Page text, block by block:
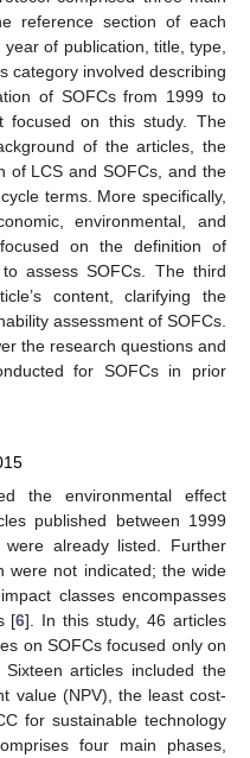
reference section of each
of publication, title, type,
category involved describing
of SOFCs from 1999 to
focused on this study. The
of the articles, the
of LCS and SOFCs, and the
terms. More specifically,
environmental, and
on the definition of
assess SOFCs. The third
content, clarifying the
assessment of SOFCs.
the research questions and
for SOFCs in prior
the environmental effect
published between 1999
already listed. Further
were not indicated; the wide
classes encompasses
[6]. In this study, 46 articles
on SOFCs focused only on
articles included the
value (NPV), the least cost-
for sustainable technology
four main phases,